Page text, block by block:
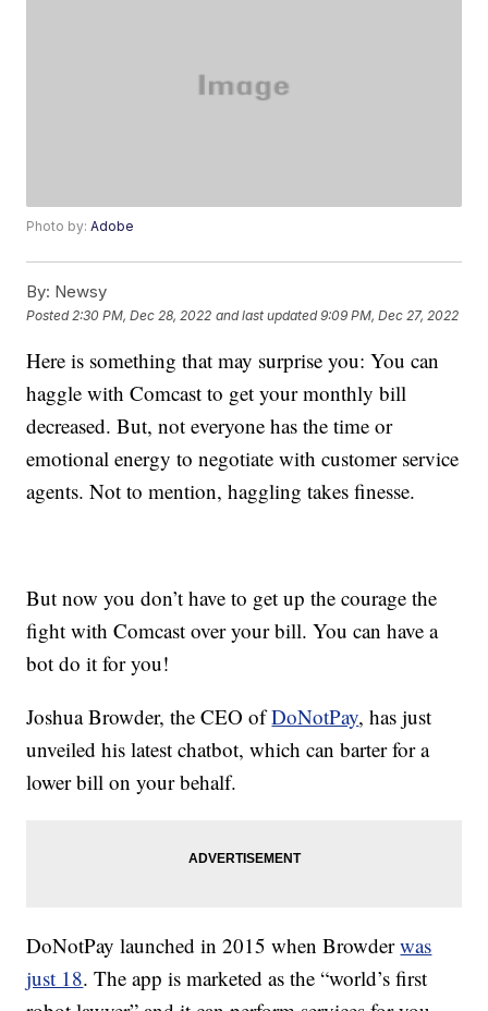
Photo by:Adobe
By: Newsy
Posted 2:30 PM, Dec 28, 2022 and last updated 9:09 PM, Dec 27, 2022
Here is something that may surprise you: You can
haggle with Comcast to get your monthly bill
decreased. But, not everyone has the time or
emotional energy to negotiate with customer service
agents. Not to mention, haggling takes finesse.
But now you don’t have to get up the courage the
fight with Comcast over your bill. You can have a
bot do it for you!
Joshua Browder, the CEO ofDoNotPay, has just
unveiled his latest chatbot, which can barter for a
lower bill on your behalf.
DoNotPay launched in 2015 when Browderwas
just 18. The app is marketed as the “world’s first